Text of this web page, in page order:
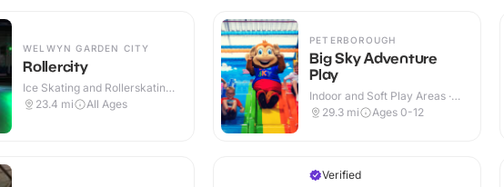
WELWYN GARDEN CITY
Rollercity
Ice Skating and Rollerskating ·
Indoor
23.4 mi All Ages
PETERBOROUGH
Big Sky Adventure
Play
Indoor and Soft Play Areas ·
Indoor
29.3 mi Ages 0-12
Verified